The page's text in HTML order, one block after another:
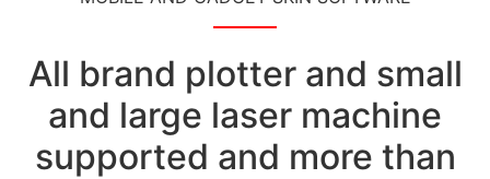
All brand plotter and small
and large laser machine
supported and more than